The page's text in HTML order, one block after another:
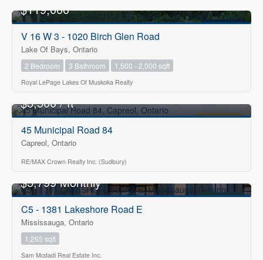
$119,000
V 16 W 3 - 1020 Birch Glen Road
Lake Of Bays, Ontario
2 Bedroom 3 Bathroom 1,500 - 2,000 sqft
Royal LePage Lakes Of Muskoka Realty
$3,500 / ft
45 Municipal Road 84
Capreol, Ontario
RE/MAX Crown Realty Inc. (Sudbury)
$5,799 Monthly
C5 - 1381 Lakeshore Road E
Mississauga, Ontario
1,265 sqft
Sam Mcdadi Real Estate Inc.